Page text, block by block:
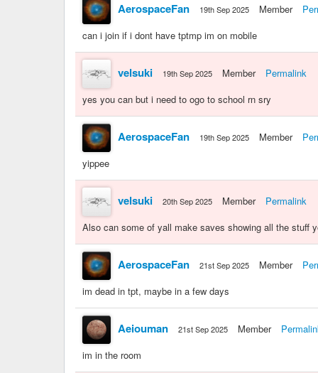
AerospaceFan 19th Sep 2025 Member
can i join if i dont have tptmp im on mobile
velsuki 19th Sep 2025 Member
Permalink
yes you can but i need to ogo to school rn sry
AerospaceFan 19th Sep 2025 Member
yippee
velsuki 20th Sep 2025 Member
Permalink
Also can some of yall make saves showing all the stuff
AerospaceFan 21st Sep 2025 Member
im dead in tpt, maybe in a few days
Aeiouman 21st Sep 2025 Member
im in the room